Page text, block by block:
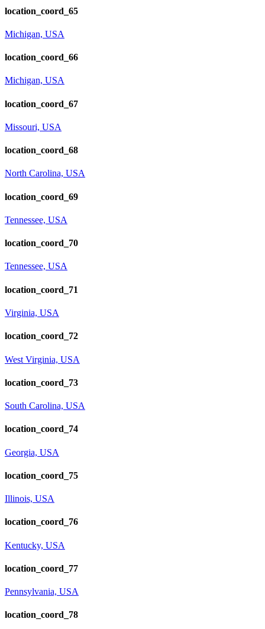
location_coord_65
Michigan, USA
location_coord_66
Michigan, USA
location_coord_67
Missouri, USA
location_coord_68
North Carolina, USA
location_coord_69
Tennessee, USA
location_coord_70
Tennessee, USA
location_coord_71
Virginia, USA
location_coord_72
West Virginia, USA
location_coord_73
South Carolina, USA
location_coord_74
Georgia, USA
location_coord_75
Illinois, USA
location_coord_76
Kentucky, USA
location_coord_77
Pennsylvania, USA
location_coord_78